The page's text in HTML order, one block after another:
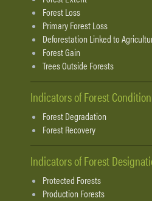
Forest Loss
Primary Forest Loss
Deforestation Linked to
Forest Gain
Trees Outside Forests
Indicators of Forest Condition
Forest Degradation
Forest Recovery
Indicators of Forest
Protected Forests
Production Forests